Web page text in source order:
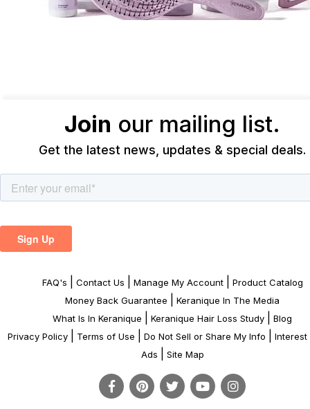
Join our mailing list.
Get the latest news, updates & special deals.
FAQ's Contact Us Manage My Account|
Product Catalog
Money Back Guarantee
Keranique In The Media
What Is In Keranique
Keranique Hair Loss Study
Blog
Privacy Policy
Terms of Use Do Not Sell or Share My Info
Interest
Ads
Site Map